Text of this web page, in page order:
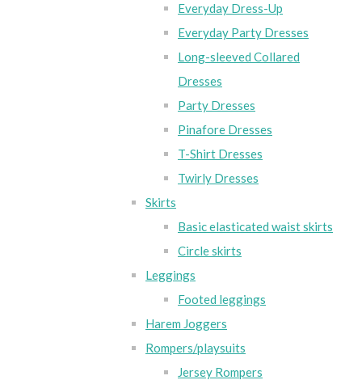
Everyday Dress-Up
Everyday Party Dresses
Long-sleeved Collared
Dresses
Party Dresses
Pinafore Dresses
T-Shirt Dresses
Twirly Dresses
Skirts
Basic elasticated waist skirts
Circle skirts
Leggings
Footed leggings
Harem Joggers
Rompers/playsuits
Jersey Rompers